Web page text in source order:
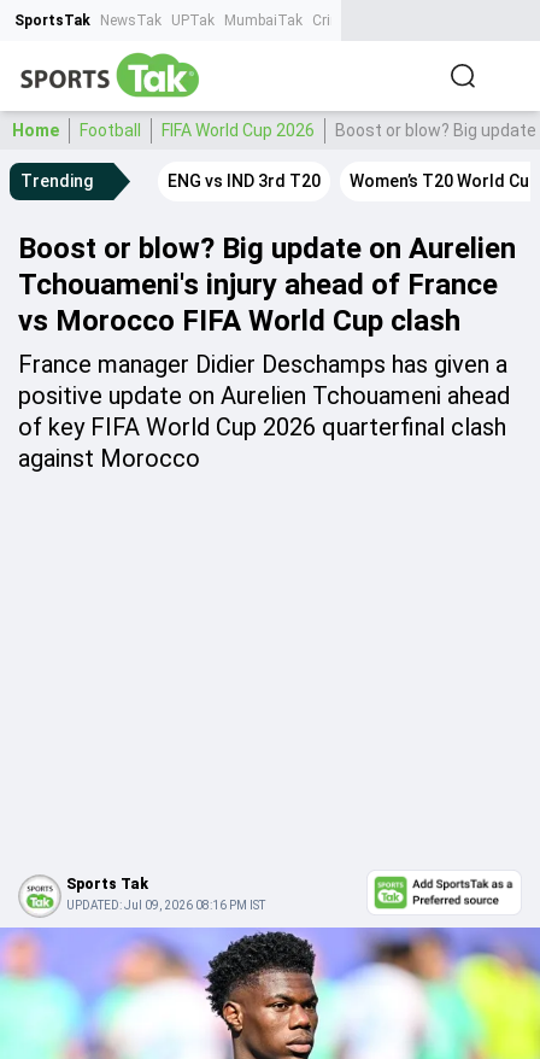
SportsTak NewsTak UPTak MumbaiTak CrimeTak
Home Football FIFA World Cup 2026 Boost or blow? Big
Trending ENG vs IND 3rd T20 Women’s T20 World
Boost or blow? Big update on Aurelien
Tchouameni's injury ahead of France
vs Morocco FIFA World Cup clash
France manager Didier Deschamps has given a
positive update on Aurelien Tchouameni ahead
of key FIFA World Cup 2026 quarterfinal clash
against Morocco
Sports Tak
UPDATED:Jul 09, 2026 08:16 PM IST